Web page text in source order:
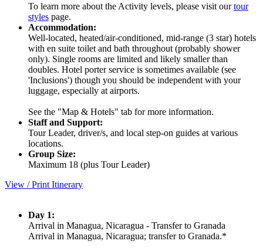
To learn more about the Activity levels, please visit ourtour
styles page.
Accommodation:
Well-located, heated/air-conditioned, mid-range (3 star) hotels
with en suite toilet and bath throughout (probably shower
only). Single rooms are limited and likely smaller than
doubles. Hotel porter service is sometimes available (see
'Inclusions') though you should be independent with your
luggage, especially at airports.
See the "Map & Hotels" tab for more information.
Staff and Support:
Tour Leader, driver/s, and local step-on guides at various
locations.
Group Size:
Maximum 18 (plus Tour Leader)
View / Print Itinerary
Day 1:
Arrival in Managua, Nicaragua - Transfer to Granada
Arrival in Managua, Nicaragua; transfer to Granada.*